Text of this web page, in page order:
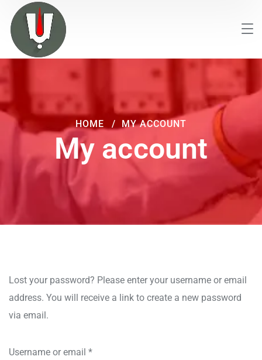
My account
HOME MY ACCOUNT
Lost your password? Please enter your username or email
address. You will receive a link to create a new password
via email.
Username or email *